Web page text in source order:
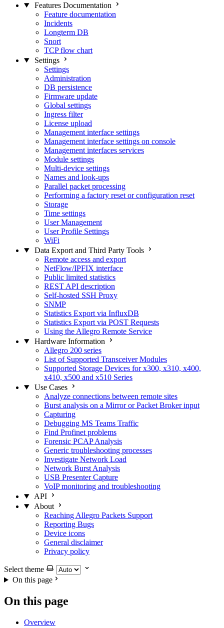
Features Documentation
Feature documentation
Incidents
Longterm DB
Snort
TCP flow chart
Settings
Settings
Administration
DB persistence
Firmware update
Global settings
Ingress filter
License upload
Management interface settings
Management interface settings on console
Management interfaces services
Module settings
Multi-device settings
Names and look-ups
Parallel packet processing
Performing a factory reset or configuration reset
Storage
Time settings
User Management
User Profile Settings
WiFi
Data Export and Third Party Tools
Remote access and export
NetFlow/IPFIX interface
Public limited statistics
REST API description
Self-hosted SSH Proxy
SNMP
Statistics Export via InfluxDB
Statistics Export via POST Requests
Using the Allegro Remote Service
Hardware Information
Allegro 200 series
List of Supported Transceiver Modules
Supported Storage Devices for x300, x310, x400,
x410, x500 and x510 Series
Use Cases
Analyze connections between remote sites
Burst analysis on a Mirror or Packet Broker input
Capturing
Debugging MS Teams Traffic
Find Profinet problems
Forensic PCAP Analysis
Generic troubleshooting processes
Investigate Network Load
Network Burst Analysis
USB Presenter Capture
VoIP monitoring and troubleshooting
API
About
Reaching Allegro Packets Support
Reporting Bugs
Device icons
General disclaimer
Privacy policy
Select theme
On this page
On this page
Overview